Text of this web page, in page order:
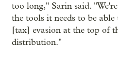
too long," Sarin said.
the tools it needs to be
[tax] evasion at the top of
distribution."